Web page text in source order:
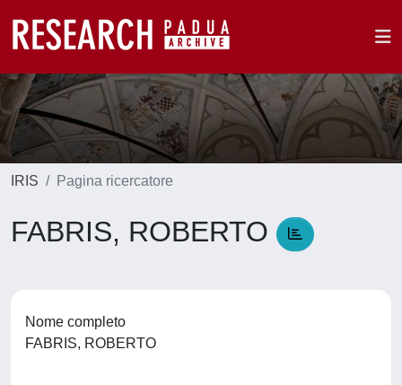
IRIS Pagina ricercatore
FABRIS, ROBERTO
Nome completo
FABRIS, ROBERTO